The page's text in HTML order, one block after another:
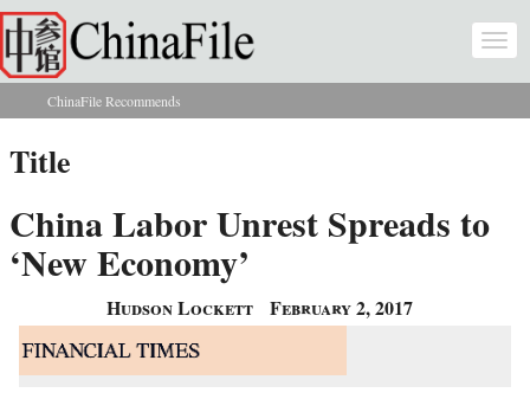
Skip to main content
You are here
ChinaFile Recommends
Title
China Labor Unrest Spreads to
‘New Economy’
Hudson Lockett February 2, 2017